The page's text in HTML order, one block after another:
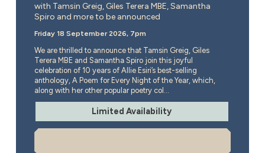
with Tamsin Greig, Giles Terera MBE, Samantha
Spiro and more to be announced
Friday 18 September 2026, 7pm
We are thrilled to announce that Tamsin Greig, Giles
Terera MBE and Samantha Spiro join this joyful
celebration of 10 years of Allie Esiri’s best-selling
anthology, A Poem for Every Night of the Year, which,
along with her other popular poetry col...
Limited Availability